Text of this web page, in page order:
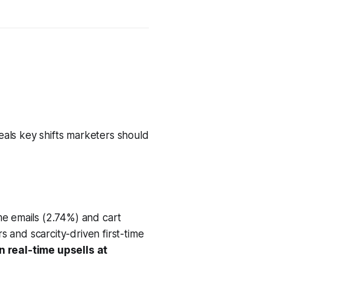
key shifts marketers should
emails (2.74%) and cart
and scarcity-driven first-time
real-time upsells at